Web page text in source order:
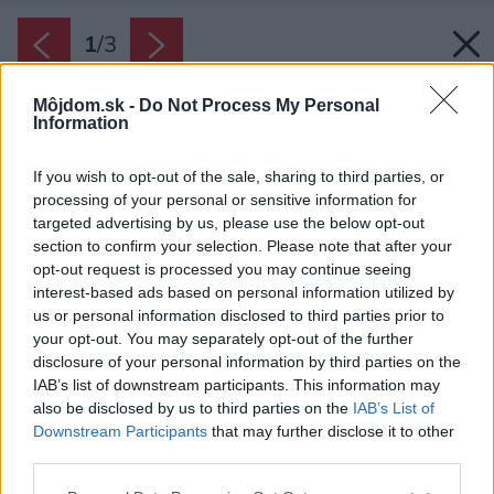
Môjdom.sk - Do Not Process My Personal
Information
If you wish to opt-out of the sale, sharing to third parties, or
processing of your personal or sensitive information for
targeted advertising by us, please use the below opt-out
section to confirm your selection. Please note that after your
opt-out request is processed you may continue seeing
interest-based ads based on personal information utilized by
us or personal information disclosed to third parties prior to
your opt-out. You may separately opt-out of the further
disclosure of your personal information by third parties on the
IAB’s list of downstream participants. This information may
also be disclosed by us to third parties on the IAB’s List of
Downstream Participants that may further disclose it to other
1/3
Zdroj: Xella